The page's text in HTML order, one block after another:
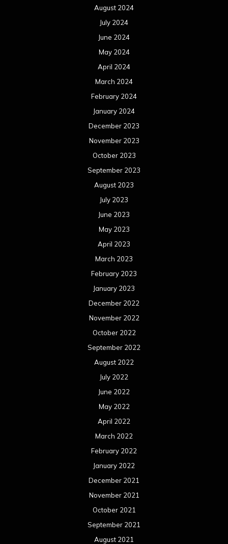
August 2024
July 2024
June 2024
May 2024
April 2024
March 2024
February 2024
January 2024
December 2023
November 2023
October 2023
September 2023
August 2023
July 2023
June 2023
May 2023
April 2023
March 2023
February 2023
January 2023
December 2022
November 2022
October 2022
September 2022
August 2022
July 2022
June 2022
May 2022
April 2022
March 2022
February 2022
January 2022
December 2021
November 2021
October 2021
September 2021
August 2021